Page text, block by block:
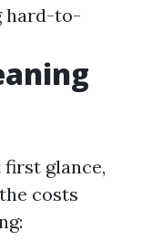
hard-to-
glance,
costs